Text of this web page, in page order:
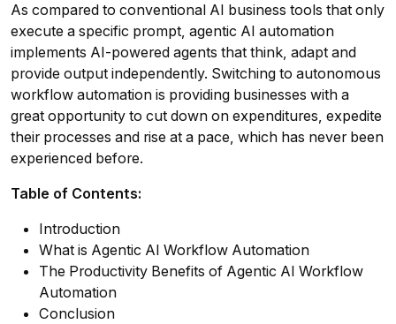
As compared to conventional AI business tools that only
execute a specific prompt, agentic AI automation
implements AI-powered agents that think, adapt and
provide output independently. Switching to autonomous
workflow automation is providing businesses with a
great opportunity to cut down on expenditures, expedite
their processes and rise at a pace, which has never been
experienced before.
Table of Contents:
Introduction
What is Agentic AI Workflow Automation
The Productivity Benefits of Agentic AI Workflow
Automation
Conclusion